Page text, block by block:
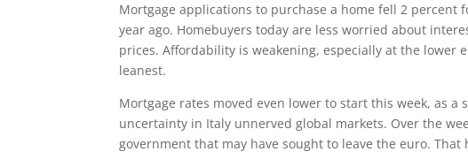
Mortgage applications to purchase a home fell 2
year ago. Homebuyers today are less worried about
prices. Affordability is weakening, especially at the
leanest.
Mortgage rates moved even lower to start this week, as
uncertainty in Italy unnerved global markets. Over the
government that may have sought to leave the euro.